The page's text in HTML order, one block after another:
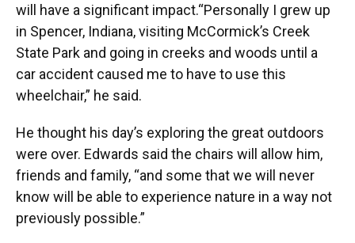
will have a significant impact.“Personally I grew up
in Spencer, Indiana, visiting McCormick’s Creek
State Park and going in creeks and woods until a
car accident caused me to have to use this
wheelchair,” he said.
He thought his day’s exploring the great outdoors
were over. Edwards said the chairs will allow him,
friends and family, “and some that we will never
know will be able to experience nature in a way not
previously possible.”